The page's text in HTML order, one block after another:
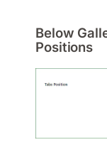
Below
Positions